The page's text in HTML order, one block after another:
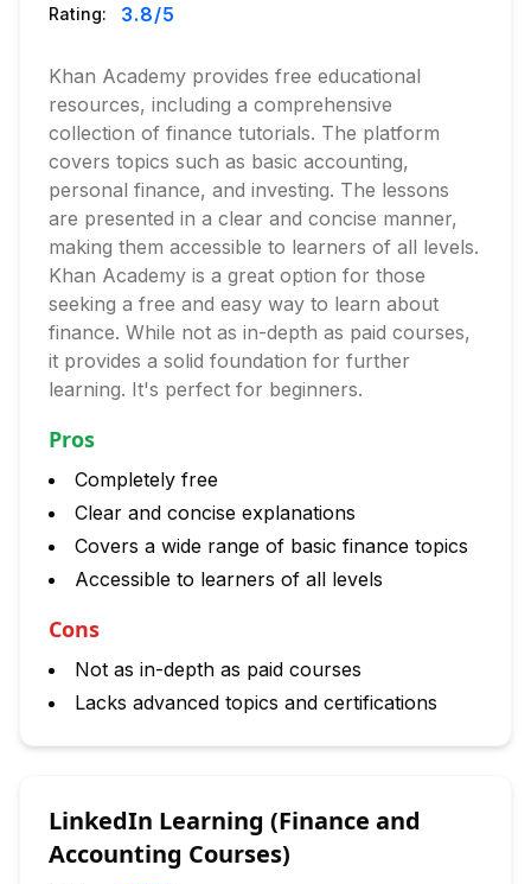
Rating: 3.8/5
Khan Academy provides free educational
resources, including a comprehensive
collection of finance tutorials. The platform
covers topics such as basic accounting,
personal finance, and investing. The lessons
are presented in a clear and concise manner,
making them accessible to learners of all levels.
Khan Academy is a great option for those
seeking a free and easy way to learn about
finance. While not as in-depth as paid courses,
it provides a solid foundation for further
learning. It's perfect for beginners.
Pros
Completely free
Clear and concise explanations
Covers a wide range of basic finance topics
Accessible to learners of all levels
Cons
Not as in-depth as paid courses
Lacks advanced topics and certifications
LinkedIn Learning (Finance and
Accounting Courses)